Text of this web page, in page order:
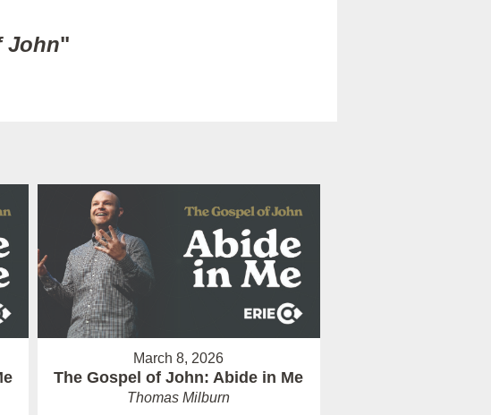
John"
March 8, 2026
The Gospel of John: Abide in Me
Thomas Milburn